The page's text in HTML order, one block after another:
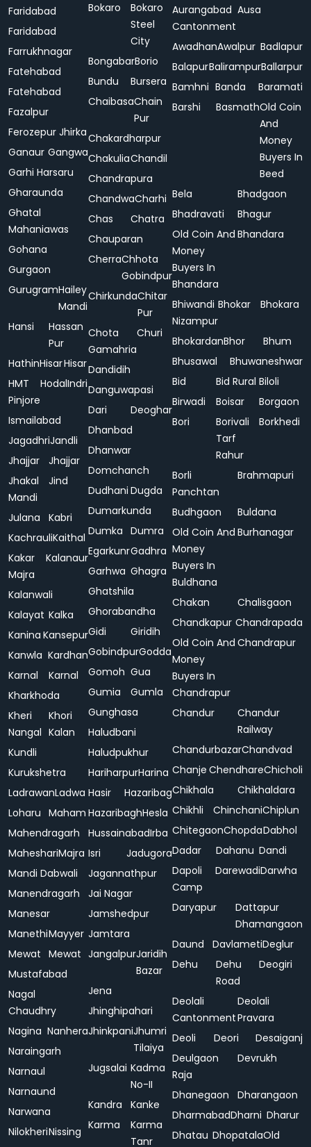
Faridabad
Faridabad
Farrukhnagar
Fatehabad
Fatehabad
Fazalpur
Ferozepur Jhirka
Ganaur Gangwa
Garhi Harsaru
Gharaunda
Ghatal
Mahaniawas
Gohana
Gurgaon
GurugramHailey
Mandi
Hansi
Hassan
Pur
HathinHisarHisar
HMT
Pinjore
HodalIndri
Ismailabad
JagadhriJandli
Jhajjar
Jhajjar
Jhakal
Mandi
Jind
Julana
Kabri
KachrauliKaithal
Kakar
Majra
Kalanaur
Kalanwali
Kalayat Kalka
Kanina Kansepur
Kanwla Kardhan
Karnal
Karnal
Kharkhoda
Kheri
Nangal
Khori
Kalan
Kundli
Kurukshetra
LadrawanLadwa
Loharu Maham
Mahendragarh
MaheshariMajra
Mandi Dabwali
Manendragarh
Manesar
ManethiMayyer
Mewat Mewat
Mustafabad
Nagal
Chaudhry
Nagina Nanhera
Naraingarh
Narnaul
Narnaund
Narwana
NilokheriNissing
Bokaro
Bokaro
Steel
City
BongabarBorio
Bundu
Bursera
ChaibasaChain
Pur
Chakardharpur
ChakuliaChandil
Chandrapura
ChandwaCharhi
Chas
Chatra
Chauparan
CherraChhota
Gobindpur
ChirkundaChitar
Pur
Chota
Gamahria
Churi
Dandidih
Danguwapasi
Dari
Deoghar
Dhanbad
Dhanwar
Domchanch
Dudhani Dugda
Dumarkunda
Dumka Dumra
EgarkunrGadhra
Garhwa Ghagra
Ghatshila
Ghorabandha
Gidi
Giridih
GobindpurGodda
Gomoh Gua
Gumia
Gumla
Gunghasa
Haludbani
Haludpukhur
HariharpurHarina
Hasir
Hazaribag
HazaribaghHesla
HussainabadIrba
Isri
Jadugora
Jagannathpur
Jai Nagar
Jamshedpur
Jamtara
JangalpurJaridih
Bazar
Jena
Jhinghipahari
JhinkpaniJhumri
Tilaiya
Jugsalai Kadma
No-II
Kandra
Kanke
Karma
Karma
Tanr
Aurangabad
Cantonment
Ausa
AwadhanAwalpur Badlapur
BalapurBalirampurBallarpur
Bamhni Banda
Baramati
Barshi
BasmathOld Coin
And
Money
Buyers In
Beed
Bela
Bhadgaon
Bhadravati
Bhagur
Old Coin And
Money
Buyers In
Bhandara
Bhandara
Bhiwandi
Nizampur
Bhokar Bhokara
BhokardanBhor
Bhum
Bhusawal
Bhuwaneshwar
Bid
Bid Rural Biloli
Birwadi
Boisar
Borgaon
Bori
Borivali
Tarf
Rahur
Borkhedi
Borli
Panchtan
Brahmapuri
Budhgaon
Buldana
Old Coin And
Money
Buyers In
Buldhana
Burhanagar
Chakan
Chalisgaon
Chandkapur Chandrapada
Old Coin And
Money
Buyers In
Chandrapur
Chandrapur
Chandur
Chandur
Railway
ChandurbazarChandvad
Chanje ChendhareChicholi
Chikhala
Chikhaldara
Chikhli
ChinchaniChiplun
ChitegaonChopdaDabhol
Dadar
Dahanu Dandi
Dapoli
Camp
DarewadiDarwha
Daryapur
Dattapur
Dhamangaon
Daund
DavlametiDeglur
Dehu
Dehu
Road
Deogiri
Deolali
Cantonment
Deolali
Pravara
Deoli
Deori
Desaiganj
Deulgaon
Raja
Devrukh
Dhanegaon
Dharangaon
DharmabadDharni Dharur
Dhatau DhopatalaOld